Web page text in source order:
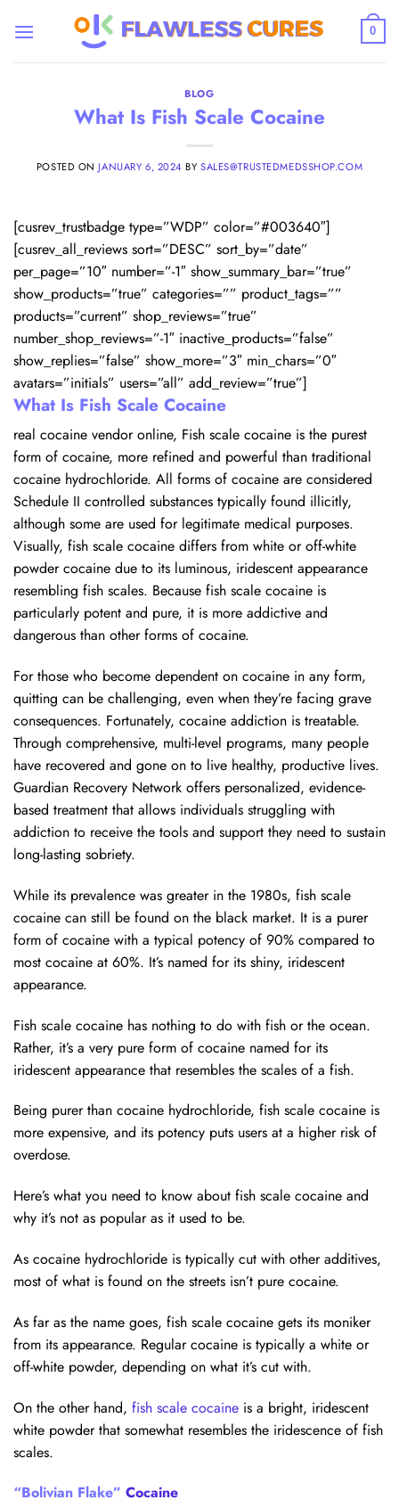
0
BLOG
What Is Fish Scale Cocaine
POSTED ON JANUARY 6, 2024 BYSALES@TRUSTEDMEDSSHOP.COM
[cusrev_trustbadge type=”WDP” color=”#003640″]
[cusrev_all_reviews sort=”DESC” sort_by=”date”
per_page=”10″ number=”-1″ show_summary_bar=”true”
show_products=”true” categories=”” product_tags=””
products=”current” shop_reviews=”true”
number_shop_reviews=”-1″ inactive_products=”false”
show_replies=”false” show_more=”3″ min_chars=”0″
avatars=”initials” users=”all” add_review=”true”]
What Is Fish Scale Cocaine
real cocaine vendor online, Fish scale cocaine is the purest
form of cocaine, more refined and powerful than traditional
cocaine hydrochloride. All forms of cocaine are considered
Schedule II controlled substances typically found illicitly,
although some are used for legitimate medical purposes.
Visually, fish scale cocaine differs from white or off-white
powder cocaine due to its luminous, iridescent appearance
resembling fish scales. Because fish scale cocaine is
particularly potent and pure, it is more addictive and
dangerous than other forms of cocaine.
For those who become dependent on cocaine in any form,
quitting can be challenging, even when they’re facing grave
consequences. Fortunately, cocaine addiction is treatable.
Through comprehensive, multi-level programs, many people
have recovered and gone on to live healthy, productive lives.
Guardian Recovery Network offers personalized, evidence-
based treatment that allows individuals struggling with
addiction to receive the tools and support they need to sustain
long-lasting sobriety.
While its prevalence was greater in the 1980s, fish scale
cocaine can still be found on the black market. It is a purer
form of cocaine with a typical potency of 90% compared to
most cocaine at 60%. It’s named for its shiny, iridescent
appearance.
Fish scale cocaine has nothing to do with fish or the ocean.
Rather, it’s a very pure form of cocaine named for its
iridescent appearance that resembles the scales of a fish.
Being purer than cocaine hydrochloride, fish scale cocaine is
more expensive, and its potency puts users at a higher risk of
overdose.
Here’s what you need to know about fish scale cocaine and
why it’s not as popular as it used to be.
As cocaine hydrochloride is typically cut with other additives,
most of what is found on the streets isn’t pure cocaine.
As far as the name goes, fish scale cocaine gets its moniker
from its appearance. Regular cocaine is typically a white or
off-white powder, depending on what it’s cut with.
On the other hand, fish scale cocaine is a bright, iridescent
white powder that somewhat resembles the iridescence of fish
scales.
“Bolivian Flake” Cocaine